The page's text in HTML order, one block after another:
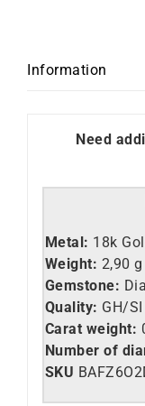
Information
Need
Metal: 18k
Weight: 2,90 g
Gemstone:
Quality: GH/SI
Carat weight:
Number of
SKU